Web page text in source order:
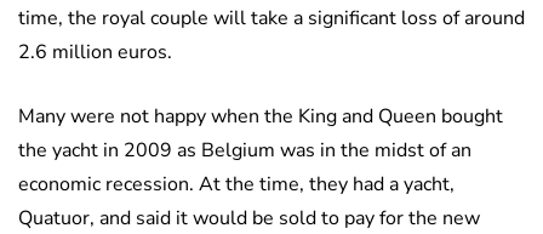
time, the royal couple will take a significant loss of around
2.6 million euros.
Many were not happy when the King and Queen bought
the yacht in 2009 as Belgium was in the midst of an
economic recession. At the time, they had a yacht,
Quatuor, and said it would be sold to pay for the new